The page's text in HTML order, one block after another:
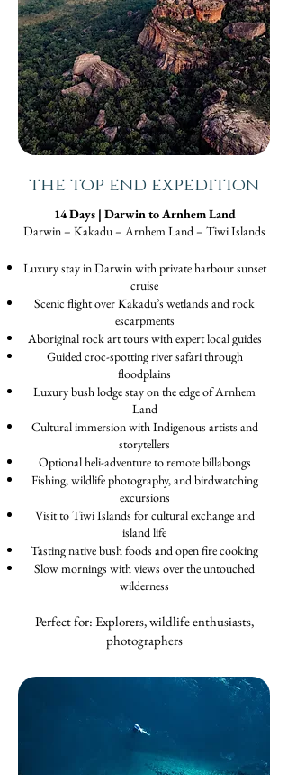
the top end expedition
14 Days | Darwin to Arnhem Land
Darwin – Kakadu – Arnhem Land – Tiwi Islands
Luxury stay in Darwin with private harbour sunset
cruise
Scenic flight over Kakadu’s wetlands and rock
escarpments
Aboriginal rock art tours with expert local guides
Guided croc-spotting river safari through
floodplains
Luxury bush lodge stay on the edge of Arnhem
Land
Cultural immersion with Indigenous artists and
storytellers
Optional heli-adventure to remote billabongs
Fishing, wildlife photography, and birdwatching
excursions
Visit to Tiwi Islands for cultural exchange and
island life
Tasting native bush foods and open fire cooking
Slow mornings with views over the untouched
wilderness
Perfect for: Explorers, wildlife enthusiasts,
photographers